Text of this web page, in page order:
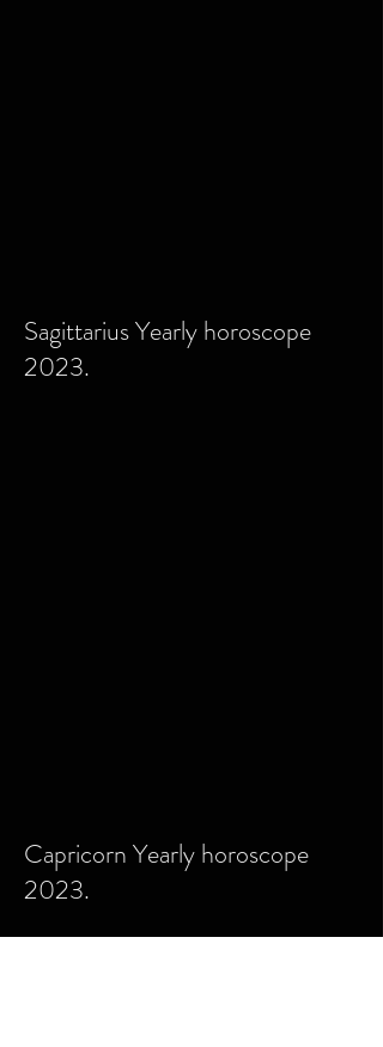
Sagittarius Yearly horoscope
2023.
Capricorn Yearly horoscope
2023.